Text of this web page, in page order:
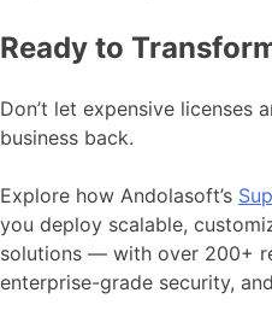
Ready to
Don’t let expensive licenses
business back.
Explore how Andolasoft’s
you deploy scalable,
solutions — with over 200+
enterprise-grade security,